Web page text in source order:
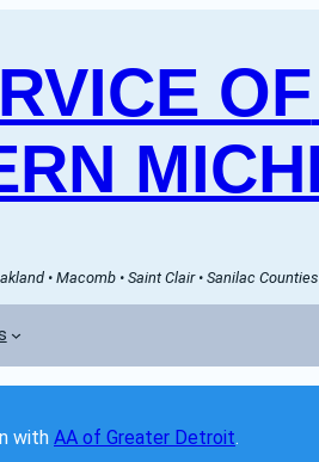
OF
• Macomb • Saint Clair • Sanilac Counties
with AA of Greater Detroit.